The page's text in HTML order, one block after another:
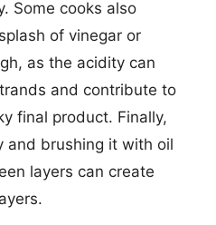
Some cooks also
of vinegar or
as the acidity can
and contribute to
final product. Finally,
and brushing it with oil
layers can create